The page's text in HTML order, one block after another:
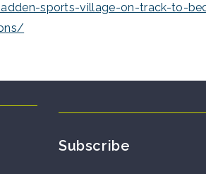
sports-village-on-track-to-
Subscribe